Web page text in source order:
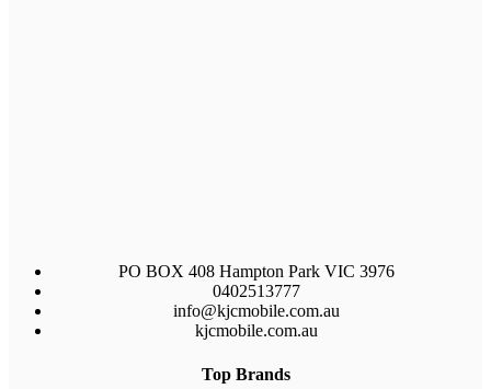
PO BOX 408 Hampton Park VIC 3976
0402513777
info@kjcmobile.com.au
kjcmobile.com.au
Top Brands